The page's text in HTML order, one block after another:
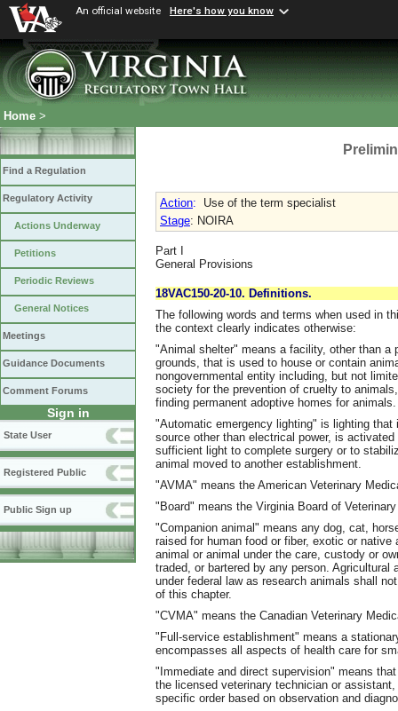
An official website Here's how you know
Home >
Find a Regulation
Regulatory Activity
Actions Underway
Petitions
Periodic Reviews
General Notices
Meetings
Guidance Documents
Comment Forums
Sign in
State User
Registered Public
Public Sign up
Action:
Use of the term specialist
Stage: NOIRA
Part I
General Provisions
18VAC150-20-10. Definitions.
The following words and terms when used in
the context clearly indicates otherwise:
"Animal shelter" means a facility, other than a
grounds, that is used to house or contain
nongovernmental entity including, but not
society for the prevention of cruelty to
finding permanent adoptive homes for animals.
"Automatic emergency lighting" is lighting that
source other than electrical power, is
sufficient light to complete surgery or to
animal moved to another establishment.
"AVMA" means the American Veterinary
"Board" means the Virginia Board of
"Companion animal" means any dog, cat,
raised for human food or fiber, exotic or
animal or animal under the care, custody or
traded, or bartered by any person.
under federal law as research animals shall
of this chapter.
"CVMA" means the Canadian Veterinary
"Full-service establishment" means a
encompasses all aspects of health care for
"Immediate and direct supervision" means
the licensed veterinary technician or
specific order based on observation and